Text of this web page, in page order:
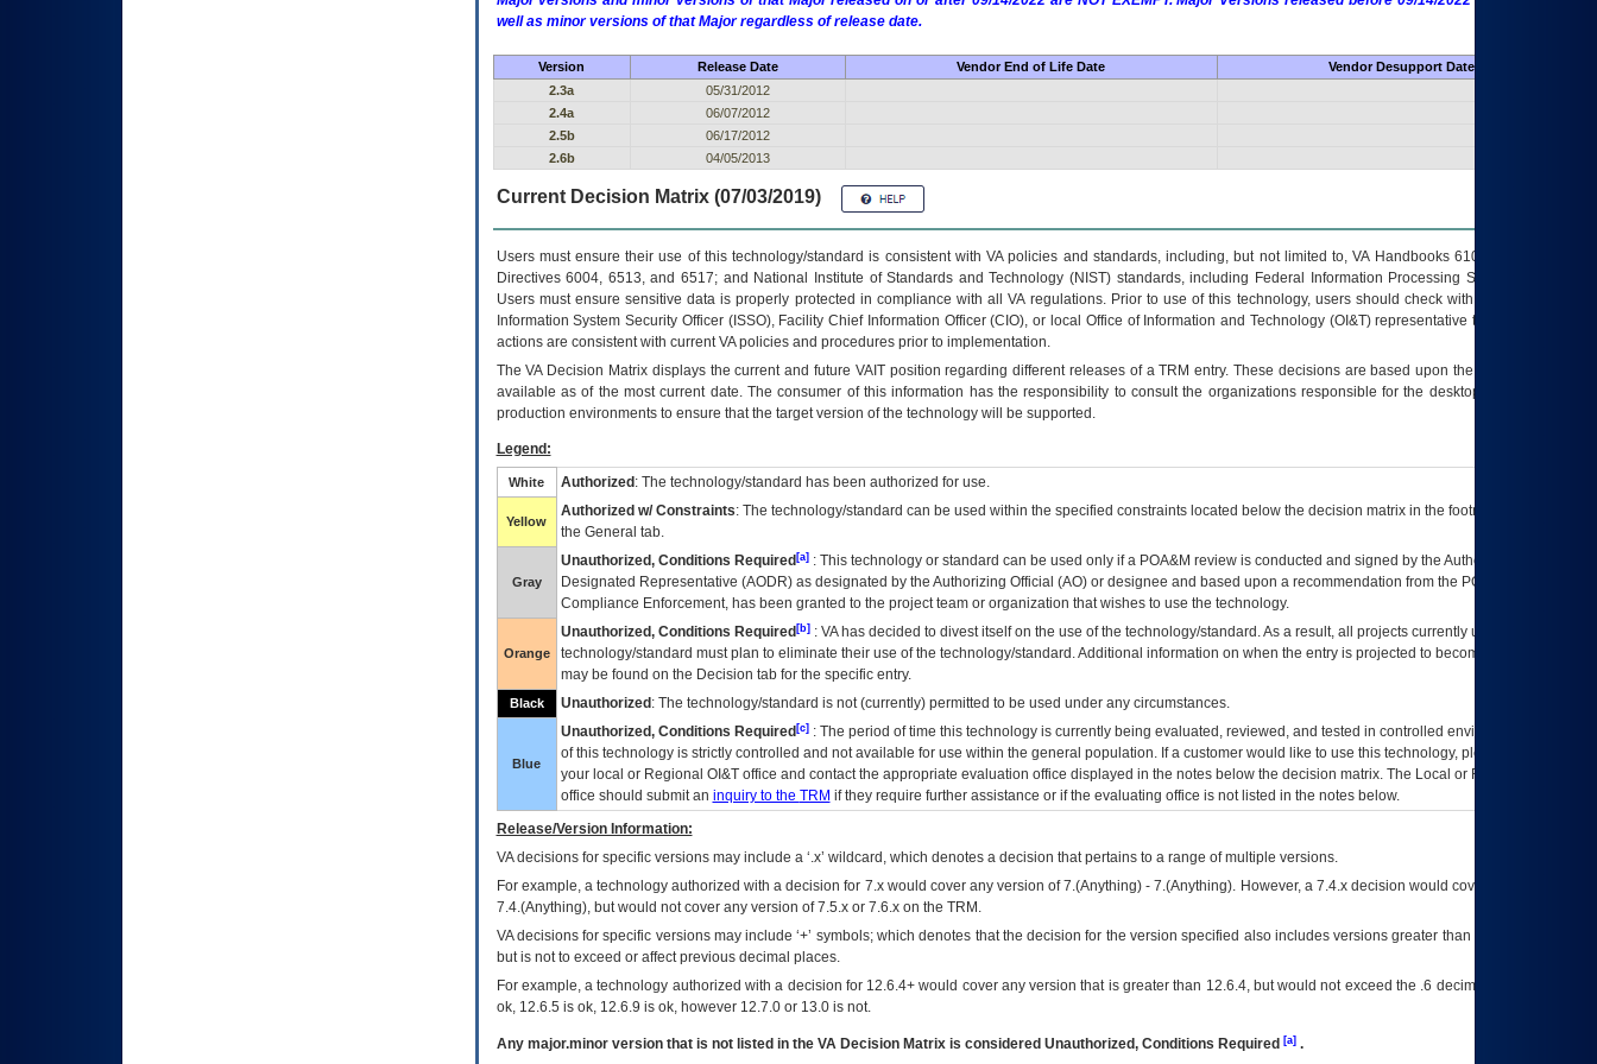
well as minor versions of that Major regardless of release date.
Version Release Date Vendor End of Life Date
Vendor Desupport Date
2.3a
05/31/2012
2.4a
06/07/2012
2.5b
06/17/2012
2.6b
04/05/2013
Current Decision Matrix (07/03/2019)
Users must ensure their use of this technology/standard is consistent with VA policies and standards, including, but not limited to, VA Handbooks 6102 and 6500; VA
Directives 6004, 6513, and 6517; and National Institute of Standards and Technology (NIST) standards, including Federal Information Processing Standards (FIPS).
Users must ensure sensitive data is properly protected in compliance with all VA regulations. Prior to use of this technology, users should check with their supervisor,
Information System Security Officer (ISSO), Facility Chief Information Officer (CIO), or local Office of Information and Technology (OI&T) representative to ensure that all
actions are consistent with current VA policies and procedures prior to implementation.
TheVADecision Matrix displays the current and future VAITposition regarding different releases of aTRM entry. These decisions are based upon the best information
available as of the most current date. The consumer of this information has the responsibility to consult the organizations responsible for the desktop, testing, and/or
production environments to ensure that the target version of the technology will be supported.
Legend:
White Authorized : The technology/standard has been authorized for use.
Yellow
Authorized w/ Constraints: The technology/standard can be used within the specified constraints located below the decision matrix in the footnote[1] and on
the General tab.
Gray
Unauthorized, Conditions Required[a]: This technology or standard can be used only if a POA&M review is conducted and signed by the Authorizing Official
Designated Representative (AODR) as designated by the Authorizing Official (AO) or designee and based upon a recommendation from the POA&M
Compliance Enforcement, has been granted to the project team or organization that wishes to use the technology.
Orange
Unauthorized, Conditions Required[b]: VAhas decided to divest itself on the use of the technology/standard. As a result, all projects currently utilizing the
technology/standard must plan to eliminate their use of the technology/standard. Additional information on when the entry is projected to become unauthorized
may be found on the Decision tab for the specific entry.
Black Unauthorized : The technology/standard is not (currently) permitted to be used under any circumstances.
Blue
Unauthorized, Conditions Required[c]: The period of time this technology is currently being evaluated, reviewed, and tested in controlled environments. Use
of this technology is strictly controlled and not available for use within the general population. If a customer would like to use this technology, please work with
your local or Regional OI&Toffice and contact the appropriate evaluation office displayed in the notes below the decision matrix. The Local or Regional
office should submit an inquiry to the TRM if they require further assistance or if the evaluating office is not listed in the notes below.
Release/Version Information:
VAdecisions for specific versions may include a ‘.x’ wildcard, which denotes a decision that pertains to a range of multiple versions.
For example, a technology authorized with a decision for 7.x would cover any version of 7.(Anything) - 7.(Anything). However, a 7.4.x decision would cover any version of
7.4.(Anything), but would not cover any version of 7.5.x or 7.6.x on the TRM.
VA decisions for specific versions may include ‘+’ symbols; which denotes that the decision for the version specified also includes versions greater than what is specified
but is not to exceed or affect previous decimal places.
For example, a technology authorized with a decision for 12.6.4+ would cover any version that is greater than 12.6.4, but would not exceed the .6 decimal ie: 12.6.401 is
ok, 12.6.5 is ok, 12.6.9 is ok, however 12.7.0 or 13.0 is not.
Any major.minor version that is not listed in the VADecision Matrix is considered Unauthorized, Conditions Required [a].